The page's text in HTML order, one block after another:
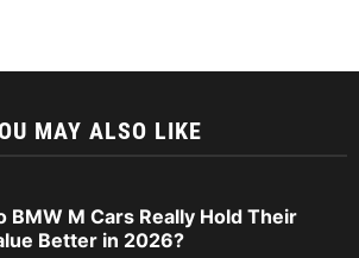
MAY ALSO LIKE
BMW M Cars Really Hold Their
Better in 2026?